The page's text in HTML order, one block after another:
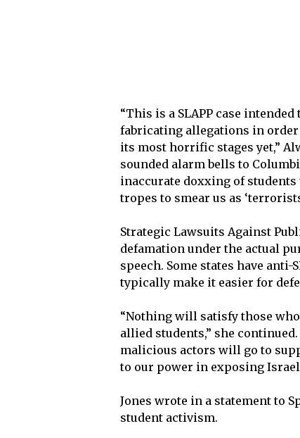
“This is a SLAPP case
fabricating allegations in order
its most horrific stages yet,”
sounded alarm bells to
inaccurate doxxing of
tropes to smear us as
Strategic Lawsuits Against
defamation under the actual
speech. Some states have anti-
typically make it easier for
“Nothing will satisfy those
allied students,” she
malicious actors will go to
to our power in exposing
Jones wrote in a statement to
student activism.